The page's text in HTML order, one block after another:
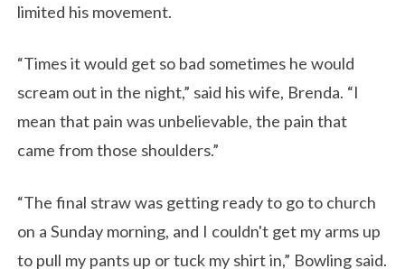
limited his movement.
“Times it would get so bad sometimes he would
scream out in the night,” said his wife, Brenda. “I
mean that pain was unbelievable, the pain that
came from those shoulders.”
“The final straw was getting ready to go to church
on a Sunday morning, and I couldn't get my arms up
to pull my pants up or tuck my shirt in,” Bowling said.